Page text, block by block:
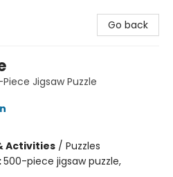
Go back
Jigsaw Puzzle
Activities / Puzzles
500-piece jigsaw puzzle,